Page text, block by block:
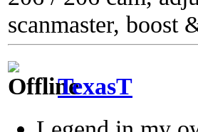
scanmaster, boost
TexasT